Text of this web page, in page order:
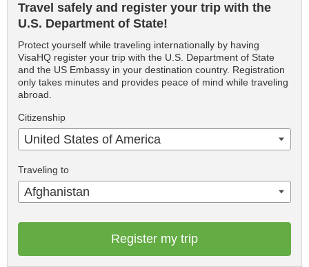
Travel safely and register your trip with the
U.S. Department of State!
Protect yourself while traveling internationally by having
VisaHQ register your trip with the U.S. Department of State
and the US Embassy in your destination country. Registration
only takes minutes and provides peace of mind while traveling
abroad.
Citizenship
United States of America
Traveling to
Afghanistan
Register my trip